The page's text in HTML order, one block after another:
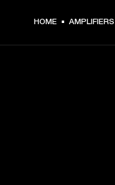
HOME AMPLIFIERS